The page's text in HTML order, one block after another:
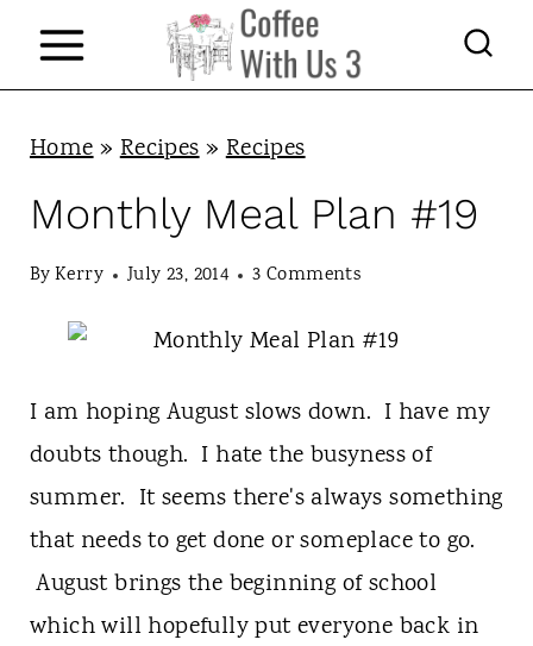
Home»Recipes»Recipes
Monthly Meal Plan #19
ByKerry July 23, 2014 3 Comments
I am hoping August slows down. I have my
doubts though. I hate the busyness of
summer. It seems there's always something
that needs to get done or someplace to go.
August brings the beginning of school
which will hopefully put everyone back in